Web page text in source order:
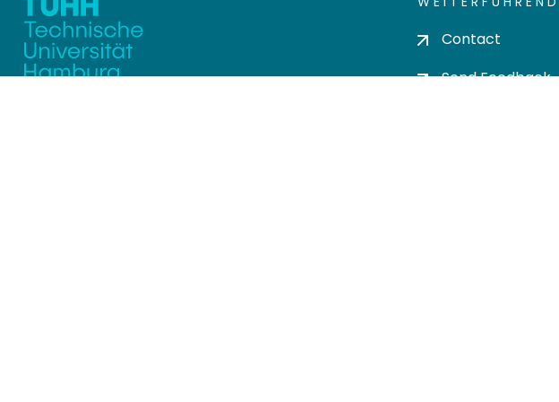
Contact
Send Feedback